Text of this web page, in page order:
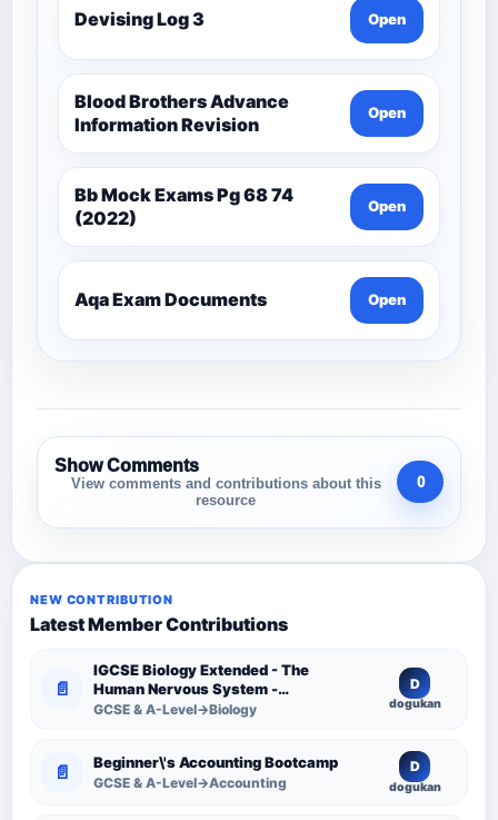
Devising Log 3 Open
Blood Brothers Advance
Information Revision
Open
Bb Mock Exams Pg 68 74
(2022)
Open
Aqa Exam Documents Open
Show Comments
View comments and contributions about this
resource
0
NEW CONTRIBUTION
Latest Member Contributions
📄
IGCSE Biology Extended - The
Human Nervous System -
Comprehensive Competency
GCSE & A-Level→Biology
D
dogukan
📄 Beginner\'s Accounting Bootcamp
GCSE & A-Level→Accounting
D
dogukan